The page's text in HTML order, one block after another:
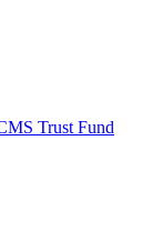
Trust Fund